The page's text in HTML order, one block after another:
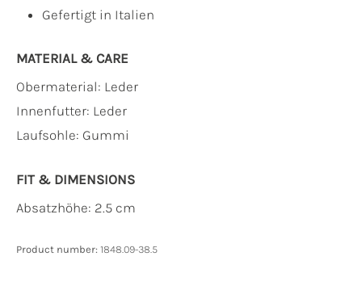
Gefertigt in Italien
MATERIAL & CARE
Obermaterial: Leder
Innenfutter: Leder
Laufsohle: Gummi
FIT & DIMENSIONS
Absatzhöhe: 2.5 cm
Product number: 1848.09-38.5